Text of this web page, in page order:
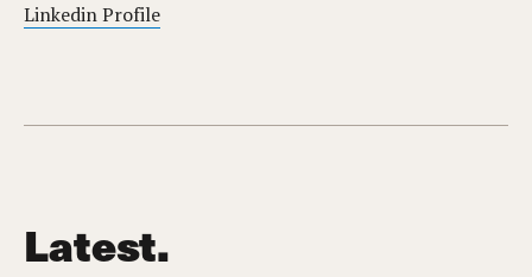
Linkedin Profile
Latest.